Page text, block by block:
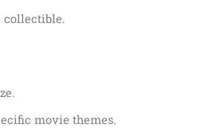
collectible.
movie themes.